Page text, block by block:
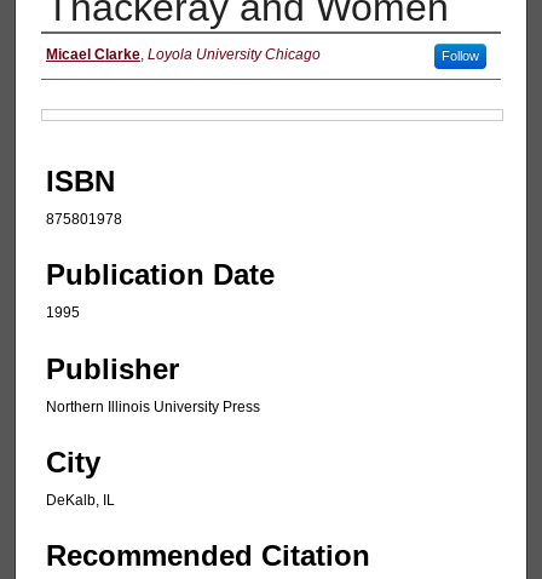
Authors
Micael Clarke, Loyola University Chicago Follow
ISBN
875801978
Publication Date
1995
Publisher
Northern Illinois University Press
City
DeKalb, IL
Recommended Citation